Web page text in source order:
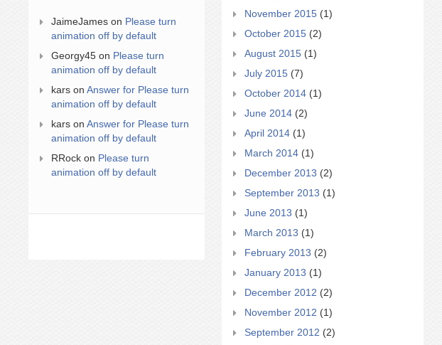
JaimeJames on Please turn
animation off by default
Georgy45 on Please turn
animation off by default
kars on Answer for Please turn
animation off by default
kars on Answer for Please turn
animation off by default
RRock on Please turn
animation off by default
November 2015 (1)
October 2015 (2)
August 2015 (1)
July 2015 (7)
October 2014 (1)
June 2014 (2)
April 2014 (1)
March 2014 (1)
December 2013 (2)
September 2013 (1)
June 2013 (1)
March 2013 (1)
February 2013 (2)
January 2013 (1)
December 2012 (2)
November 2012 (1)
September 2012 (2)